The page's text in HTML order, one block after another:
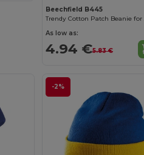
Beechfield B445
As low as:
4.94 €5.83 €
-2%